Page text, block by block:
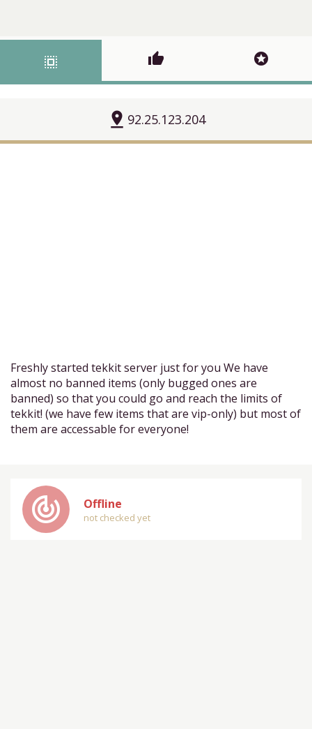
select_all thumb_up stars
pin_drop 92.25.123.204
Freshly started tekkit server just for you We have
almost no banned items (only bugged ones are
banned) so that you could go and reach the limits of
tekkit! (we have few items that are vip-only) but most of
them are accessable for everyone!
track_changes Offline
not checked yet